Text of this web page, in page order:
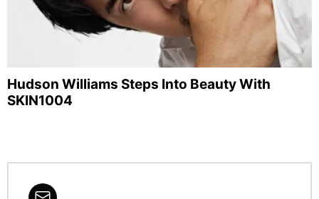
Hudson Williams Steps Into Beauty With
SKIN1004